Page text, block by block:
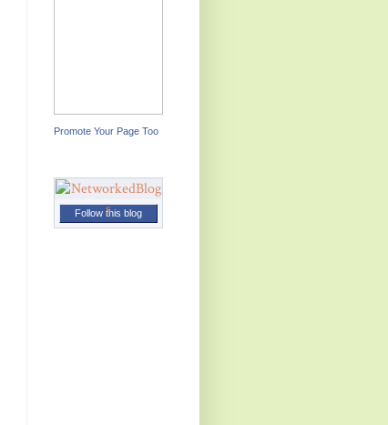
Promote Your Page Too
Follow this blog